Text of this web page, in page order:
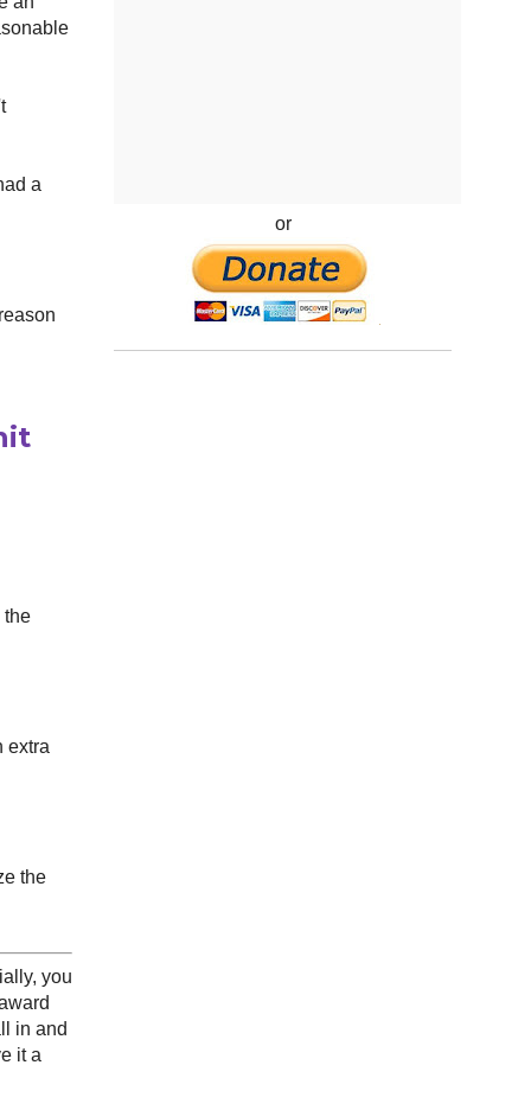
a
the
extra
the
you
in and
it a
or